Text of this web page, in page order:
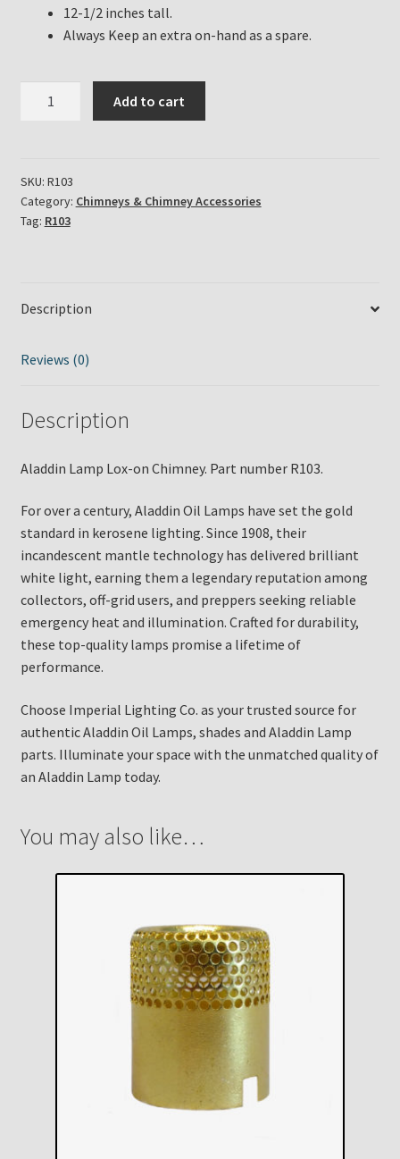
12-1/2 inches tall.
Always Keep an extra on-hand as a spare.
Chimney
Part
#
Add to cart
SKU: R103
Category: Chimneys & Chimney Accessories
Tag: R103
Description
Reviews (0)
Description
Aladdin Lamp Lox-on Chimney. Part number R103.
For over a century, Aladdin Oil Lamps have set the gold
standard in kerosene lighting. Since 1908, their
incandescent mantle technology has delivered brilliant
white light, earning them a legendary reputation among
collectors, off-grid users, and preppers seeking reliable
emergency heat and illumination. Crafted for durability,
these top-quality lamps promise a lifetime of
performance.
Choose Imperial Lighting Co. as your trusted source for
authentic Aladdin Oil Lamps, shades and Aladdin Lamp
parts. Illuminate your space with the unmatched quality of
an Aladdin Lamp today.
You may also like…